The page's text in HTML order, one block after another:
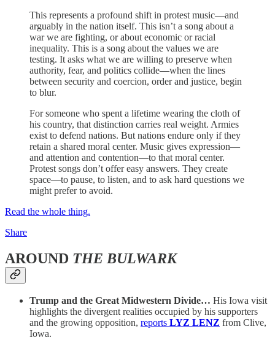
This represents a profound shift in protest music—and
arguably in the nation itself. This isn’t a song about a
war we are fighting, or about economic or racial
inequality. This is a song about the values we are
testing. It asks what we are willing to preserve when
authority, fear, and politics collide—when the lines
between security and coercion, order and justice, begin
to blur.
For someone who spent a lifetime wearing the cloth of
his country, that distinction carries real weight. Armies
exist to defend nations. But nations endure only if they
retain a shared moral center. Music gives expression—
and attention and contention—to that moral center.
Protest songs don’t offer easy answers. They create
space—to pause, to listen, and to ask hard questions we
might prefer to avoid.
Read the whole thing.
Share
AROUND THE BULWARK
Trump and the Great Midwestern Divide… His Iowa visit
highlights the divergent realities occupied by his supporters
and the growing opposition, reports LYZ LENZ from Clive,
Iowa.